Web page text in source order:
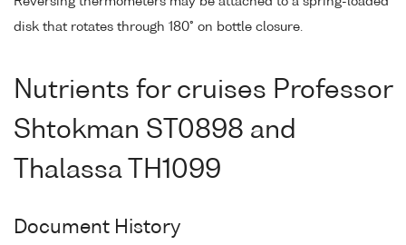
disk that rotates through 180° on bottle closure.
Nutrients for cruises Professor
Shtokman ST0898 and
Thalassa TH1099
Document History